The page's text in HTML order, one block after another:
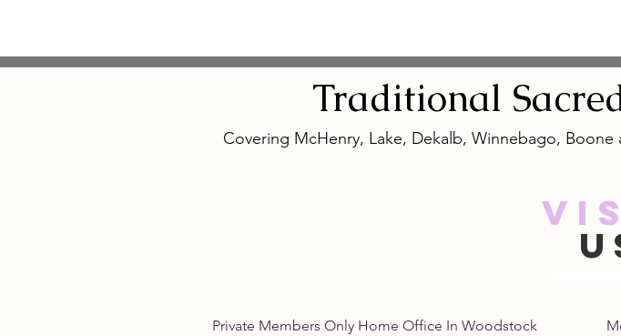
Traditional
Covering McHenry, Lake, Dekalb, Winnebago,
Private Members Only Home Office In